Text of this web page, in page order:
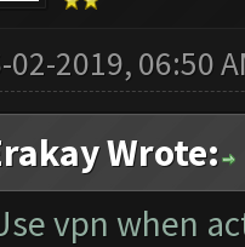
02-2019, 06:50
Wrote:
vpn when